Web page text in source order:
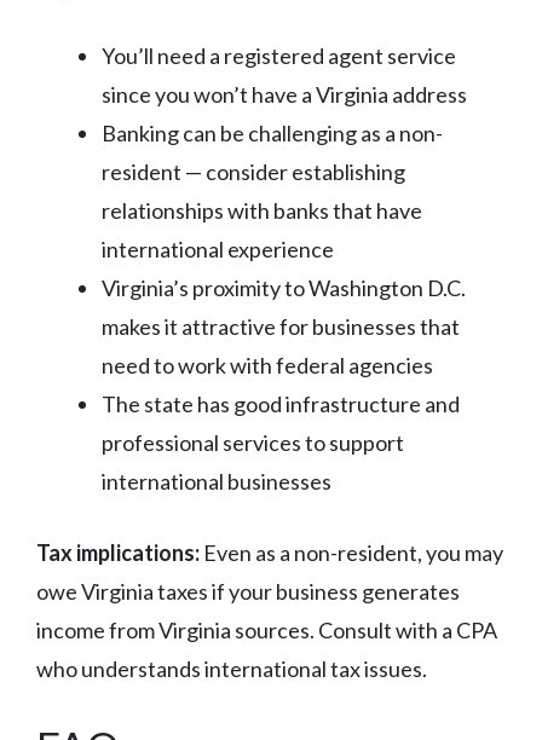
You’ll need a registered agent service
since you won’t have a Virginia address
Banking can be challenging as a non-
resident — consider establishing
relationships with banks that have
international experience
Virginia’s proximity to Washington D.C.
makes it attractive for businesses that
need to work with federal agencies
The state has good infrastructure and
professional services to support
international businesses
Tax implications: Even as a non-resident, you may
owe Virginia taxes if your business generates
income from Virginia sources. Consult with a CPA
who understands international tax issues.